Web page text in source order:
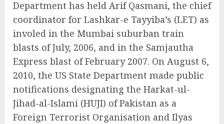
Department has held Arif Qasmani, the chief
coordinator for Lashkar-e Tayyiba’s (LET) as
involed in the Mumbai suburban train
blasts of July, 2006, and in the Samjautha
Express blast of February 2007. On August 6,
2010, the US State Department made public
notifications designating the Harkat-ul-
Jihad-al-Islami (HUJI) of Pakistan as a
Foreign Terrorist Organisation and Ilyas